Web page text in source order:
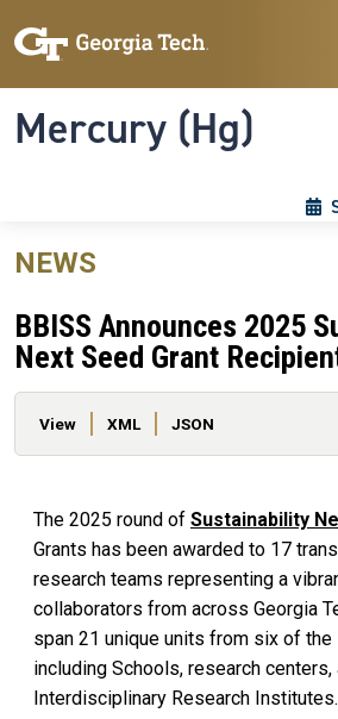
Mercury (Hg)
NEWS
BBISS Announces 2025
Next Seed Grant
Primary tabs
View XML JSON
The 2025 round of Sustainability
Grants has been awarded to 17
research teams representing a
collaborators from across Georgia
span 21 unique units from six of
including Schools, research centers,
Interdisciplinary Research Institutes.